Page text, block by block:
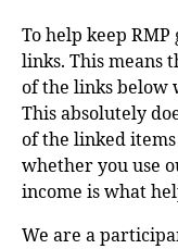
To help keep
links. This means
of the links below
This absolutely
of the linked
whether you use
income is what
We are a